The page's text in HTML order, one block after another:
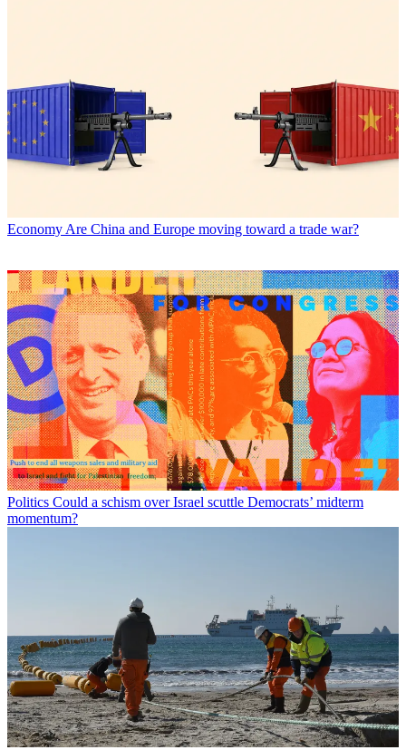
EconomyAre China and Europe moving toward a trade war?
Politics Could a schism over Israel scuttle Democrats’ midterm
momentum?